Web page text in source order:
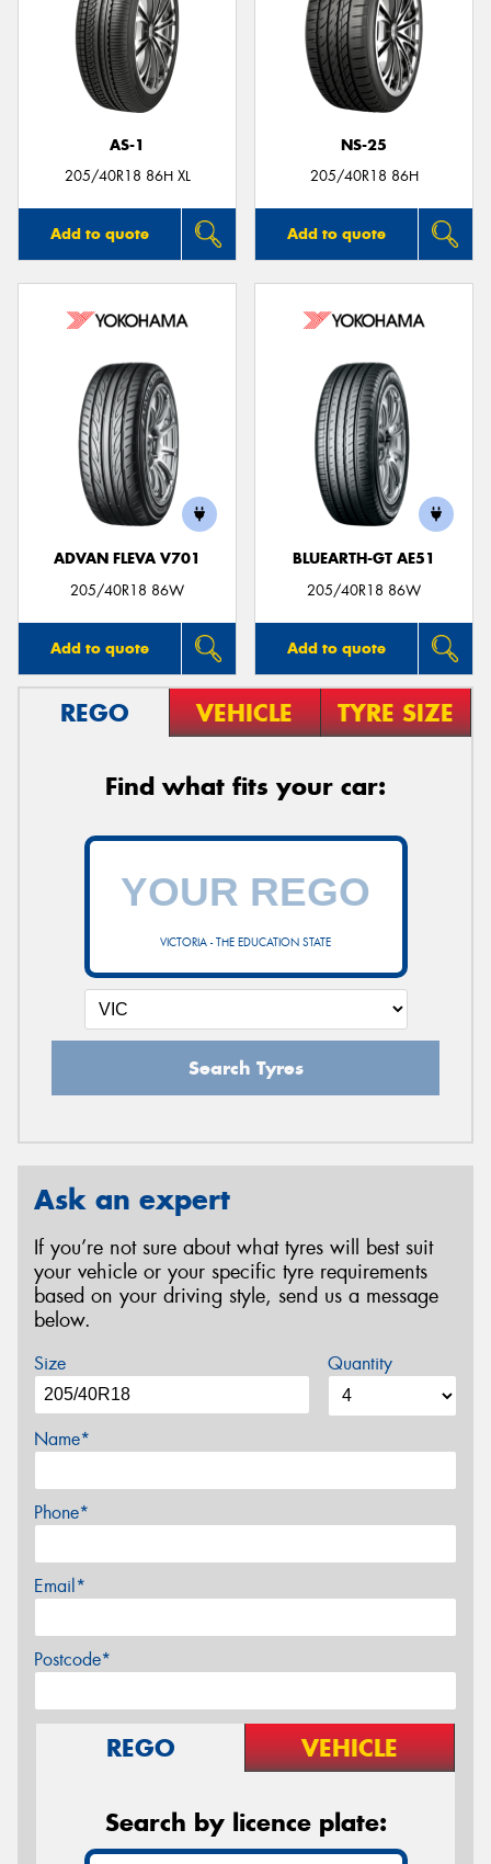
AS-1
205/40R18 86H XL
Add to quote
NS-25
205/40R18 86H
Add to quote
ADVAN FLEVA V701
205/40R18 86W
Add to quote
BLUEARTH-GT AE51
205/40R18 86W
Add to quote
REGO VEHICLE TYRE SIZE
Find what fits your car:
VICTORIA - THE EDUCATION STATE
Search Tyres
Ask an expert
If you’re not sure about what tyres will best suit
your vehicle or your specific tyre requirements
based on your driving style, send us a message
below.
Size Quantity
Name*
Phone*
Email*
Postcode*
REGO VEHICLE
Search by licence plate: